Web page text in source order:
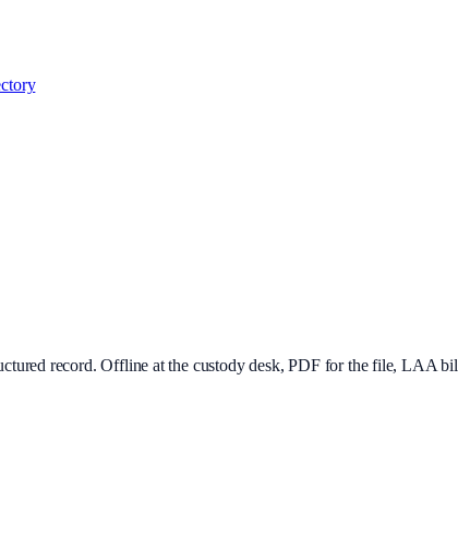
record. Offline at the custody desk, PDF for the file, LAA